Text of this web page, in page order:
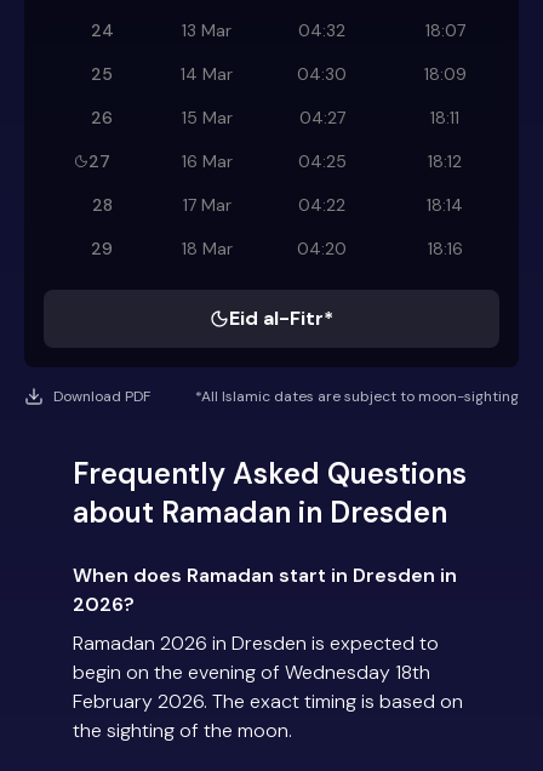
24
13 Mar 04:32
18:07
25
14 Mar 04:30
18:09
26
15 Mar 04:27
18:11
27
16 Mar 04:25
18:12
28
17 Mar 04:22
18:14
29
18 Mar 04:20 18:16
Eid al-Fitr*
Download PDF *All Islamic dates are subject to moon-sighting
Frequently Asked Questions
about Ramadan in Dresden
When does Ramadan start in Dresden in
2026?
Ramadan 2026 in Dresden is expected to
begin on the evening of Wednesday 18th
February 2026. The exact timing is based on
the sighting of the moon.